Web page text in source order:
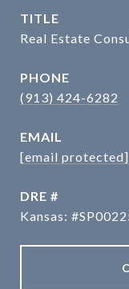
TITLE
Real Estate
PHONE
(913) 424-6282
EMAIL
[email protected]
DRE #
Kansas: